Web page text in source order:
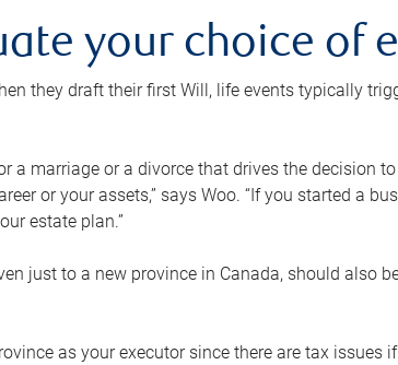
your choice of
they draft their first Will, life events typically
a marriage or a divorce that drives the decision
or your assets,” says Woo. “If you started a
estate plan.”
just to a new province in Canada, should also
as your executor since there are tax issues